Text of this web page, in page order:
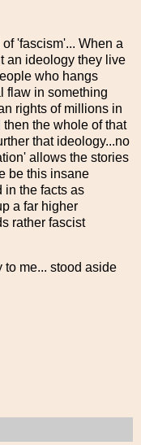
'fascism'... When a
an ideology they live
who hangs
flaw in something
rights of millions in
the whole of that
that ideology...no
allows the stories
be this insane
in the facts as
a far higher
rather fascist
me... stood aside